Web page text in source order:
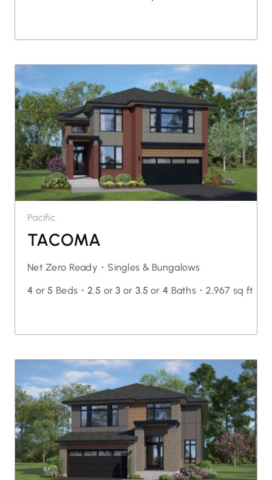
Pacific
TACOMA
Net Zero Ready・ Singles & Bungalows
4 or5 Beds・2.5 or3 or 3.5 or 4 Baths・2,967 sq ft